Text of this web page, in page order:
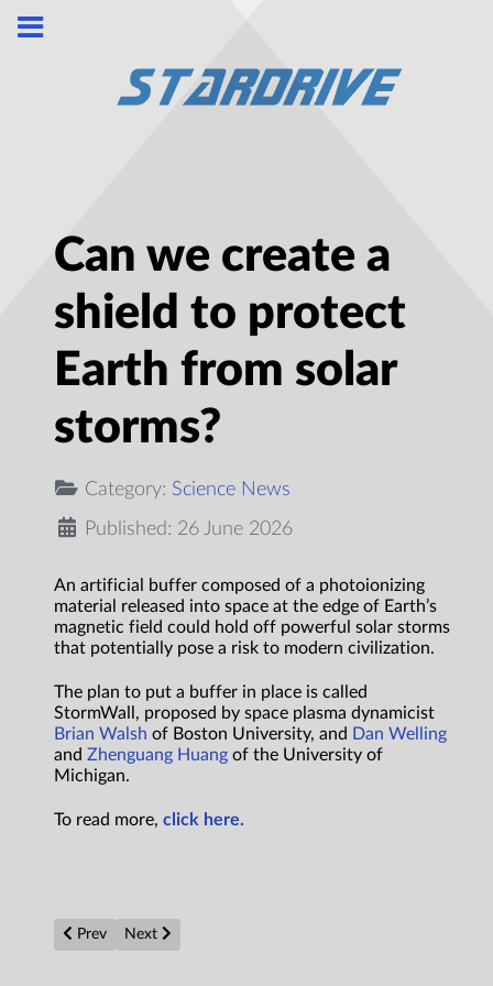
Can we create a
shield to protect
Earth from solar
storms?
Category: Science News
Published: 26 June 2026
An artificial buffer composed of a photoionizing
material released into space at the edge of Earth’s
magnetic field could hold off powerful solar storms
that potentially pose a risk to modern civilization.
The plan to put a buffer in place is called
StormWall, proposed by space plasma dynamicist
Brian Walsh of Boston University, and Dan Welling
and Zhenguang Huang of the University of
Michigan.
To read more, click here.
Previous article: Clean crystal surface lets single molecules hit
Prev Next article: What happens at the edge of a black
Next